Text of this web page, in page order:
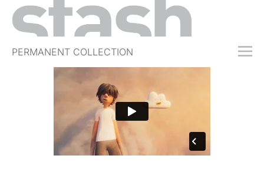
PERMANENT COLLECTION
FREE TRIAL